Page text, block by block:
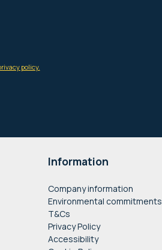
Information
Company information
Environmental commitments
T&Cs
Privacy Policy
Accessibility